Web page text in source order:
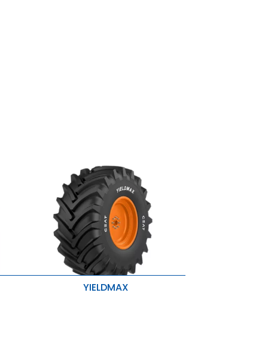
YIELDMAX